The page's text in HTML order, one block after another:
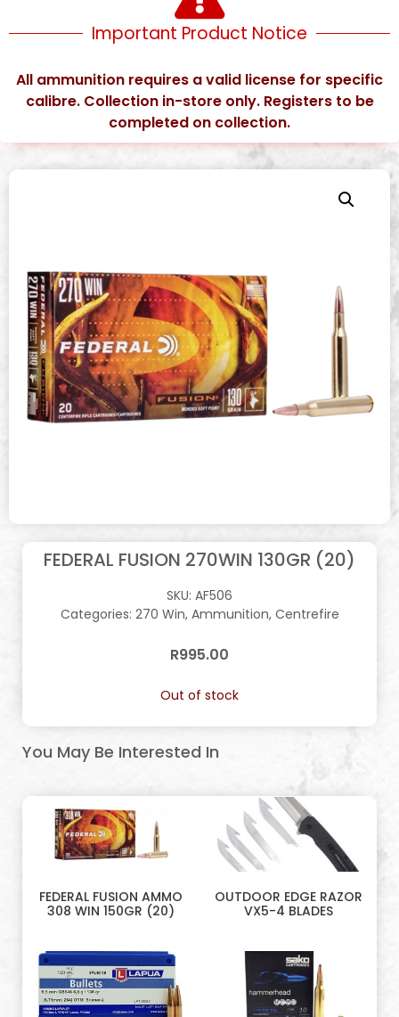
Important Product Notice
All ammunition requires a valid license for specific
calibre. Collection in-store only. Registers to be
completed on collection.
FEDERAL FUSION 270WIN 130GR (20)
SKU: AF506
Categories: 270 Win, Ammunition, Centrefire
R995.00
Out of stock
You May Be Interested In
FEDERAL FUSION AMMO
308 WIN 150GR (20)
OUTDOOR EDGE RAZOR
VX5-4 BLADES